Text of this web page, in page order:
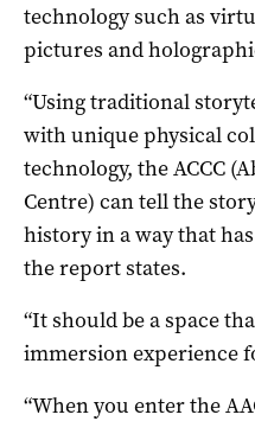
technology such as
pictures and
“Using traditional
with unique physical
technology, the ACCC
Centre) can tell the
history in a way that
the report states.
“It should be a space
immersion experience
“When you enter the